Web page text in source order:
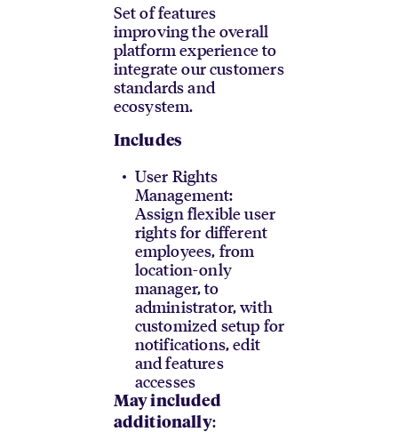
Set of features
improving the overall
platform experience to
integrate our customers
standards and
ecosystem.
Includes
User Rights
Management:
Assign flexible user
rights for different
employees, from
location-only
manager, to
administrator, with
customized setup for
notifications, edit
and features
accesses
May included
additionally: